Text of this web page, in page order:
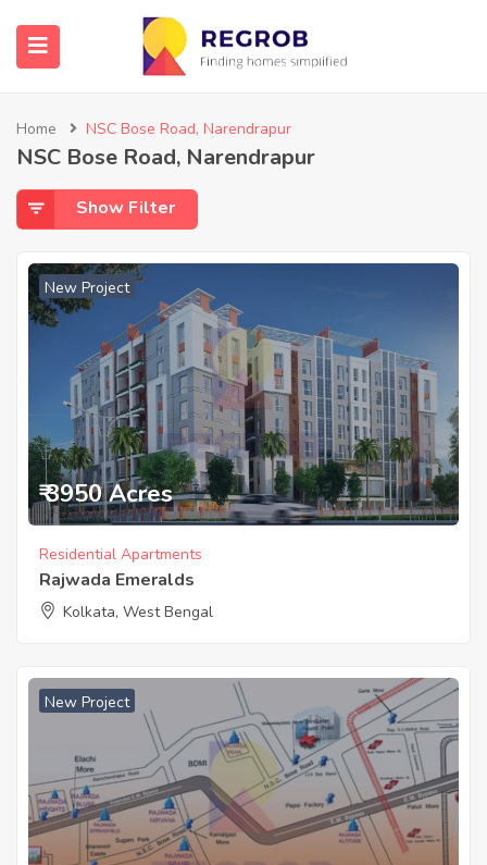
Home NSC Bose Road, Narendrapur
NSC Bose Road, Narendrapur
Show Filter
New Project
₹ 3950 Acres
Residential Apartments
Rajwada Emeralds
Kolkata, West Bengal
New Project